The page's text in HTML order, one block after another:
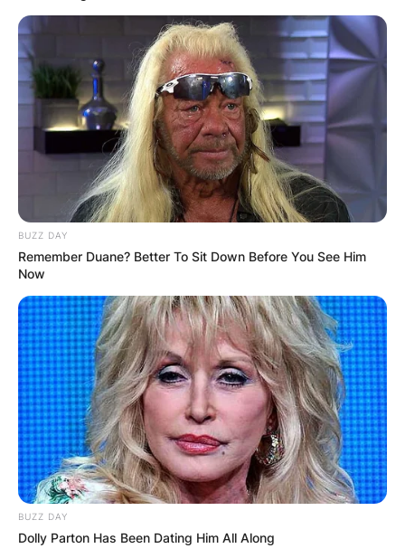
BUZZ DAY
Remember Duane? Better To Sit Down Before You See Him
Now
BUZZ DAY
Dolly Parton Has Been Dating Him All Along